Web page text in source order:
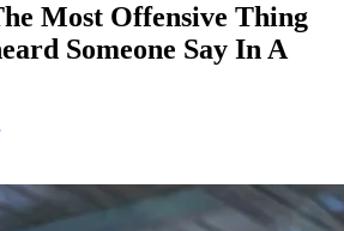
Most Offensive Thing
Someone Say In A